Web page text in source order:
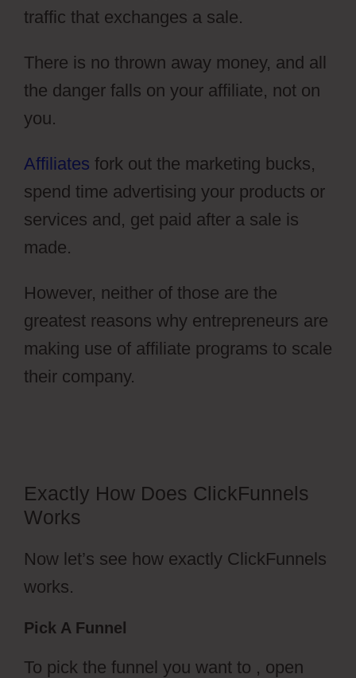
traffic that exchanges a sale.
There is no thrown away money, and all
the danger falls on your affiliate, not on
you.
Affiliates fork out the marketing bucks,
spend time advertising your products or
services and, get paid after a sale is
made.
However, neither of those are the
greatest reasons why entrepreneurs are
making use of affiliate programs to scale
their company.
Exactly How Does ClickFunnels
Works
Now let’s see how exactly ClickFunnels
works.
Pick A Funnel
To pick the funnel you want to , open